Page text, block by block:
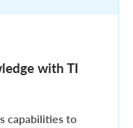
with TI
capabilities to